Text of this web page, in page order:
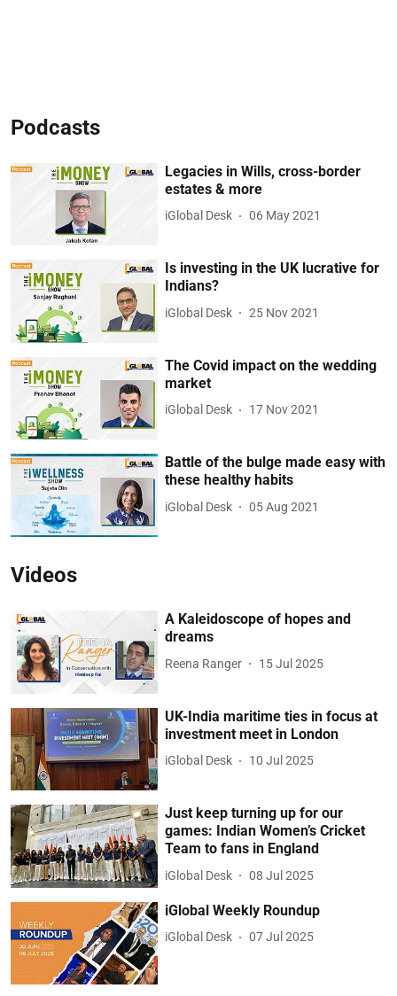
Podcasts
Legacies in Wills, cross-border
estates & more
iGlobal Desk 06 May 2021
Is investing in the UK lucrative for
Indians?
iGlobal Desk 25 Nov 2021
The Covid impact on the wedding
market
iGlobal Desk 17 Nov 2021
Battle of the bulge made easy with
these healthy habits
iGlobal Desk 05 Aug 2021
Videos
A Kaleidoscope of hopes and
dreams
Reena Ranger 15 Jul 2025
UK-India maritime ties in focus at
investment meet in London
iGlobal Desk 10 Jul 2025
Just keep turning up for our
games: Indian Women’s Cricket
Team to fans in England
iGlobal Desk 08 Jul 2025
iGlobal Weekly Roundup
iGlobal Desk 07 Jul 2025